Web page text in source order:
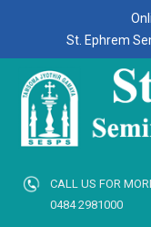
St. Ephrem
CALL US FOR
0484 2981000